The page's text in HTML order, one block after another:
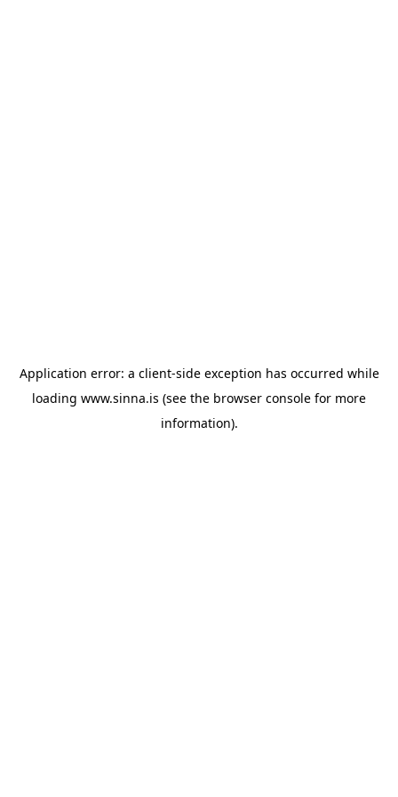
Application error: a client-side exception has occurred while
loading www.sinna.is (see the browser console for more
information).